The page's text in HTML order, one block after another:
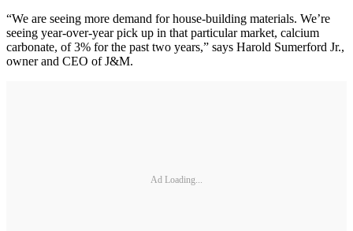
“We are seeing more demand for house-building materials. We’re
seeing year-over-year pick up in that particular market, calcium
carbonate, of 3% for the past two years,” says Harold Sumerford Jr.,
owner and CEO of J&M.
Ad Loading...